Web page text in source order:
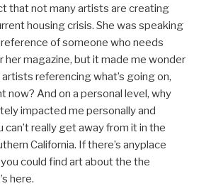
that not many artists are creating
housing crisis. She was speaking
of someone who needs
magazine, but it made me wonder
artists referencing what’s going on,
now? And on a personal level, why
impacted me personally and
can’t really get away from it in the
California. If there’s anyplace
could find art about the the
here.